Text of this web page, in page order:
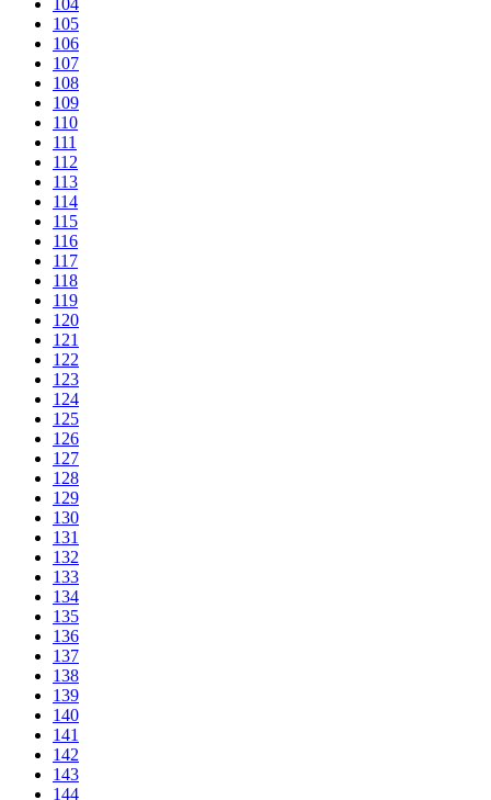
104
105
106
107
108
109
110
111
112
113
114
115
116
117
118
119
120
121
122
123
124
125
126
127
128
129
130
131
132
133
134
135
136
137
138
139
140
141
142
143
144